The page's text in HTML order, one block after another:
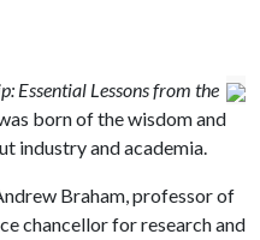
Essential Lessons from the
born of the wisdom and
industry and academia.
Braham, professor of
chancellor for research and